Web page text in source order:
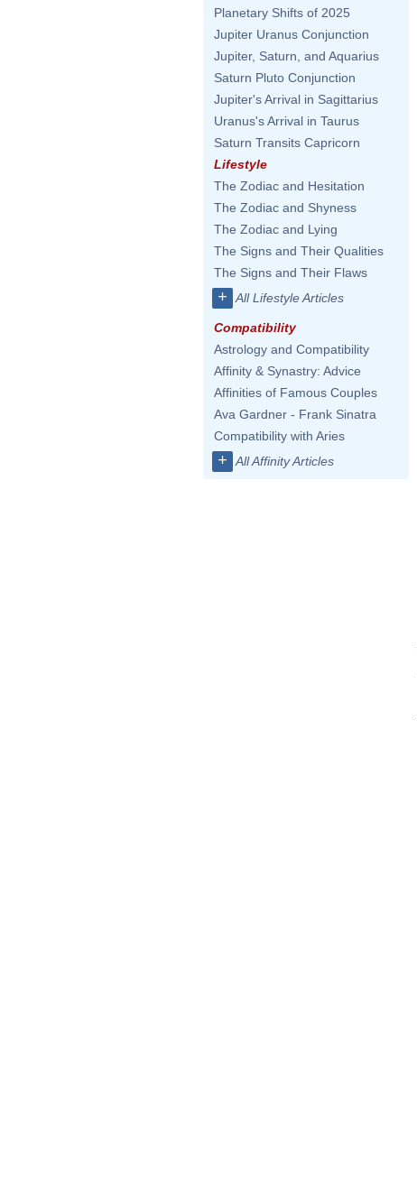
Planetary Shifts of 2025
Jupiter Uranus Conjunction
Jupiter, Saturn, and Aquarius
Saturn Pluto Conjunction
Jupiter's Arrival in Sagittarius
Uranus's Arrival in Taurus
Saturn Transits Capricorn
Lifestyle
The Zodiac and Hesitation
The Zodiac and Shyness
The Zodiac and Lying
The Signs and Their Qualities
The Signs and Their Flaws
+ All Lifestyle Articles
Compatibility
Astrology and Compatibility
Affinity & Synastry: Advice
Affinities of Famous Couples
Ava Gardner - Frank Sinatra
Compatibility with Aries
+ All Affinity Articles